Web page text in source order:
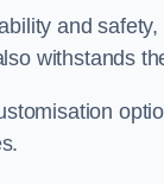
and
withstands